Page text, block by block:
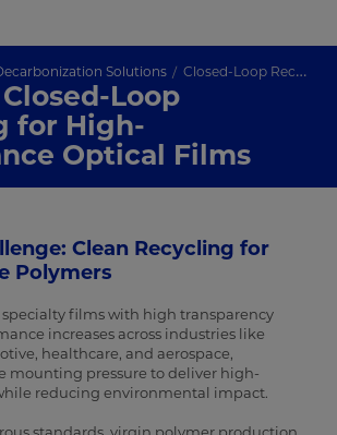
Solutions Closed-Loop Recycling for Optical-Grade Polymer Films
Loop
for High-
Optical Films
Clean Recycling for
Polymers
films with high transparency
increases across industries like
healthcare, and aerospace,
mounting pressure to deliver high-
reducing environmental impact.